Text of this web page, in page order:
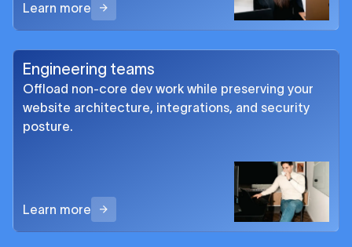
Learn more
Engineering teams
Offload non-core dev work while preserving your
website architecture, integrations, and security
posture.
Learn more